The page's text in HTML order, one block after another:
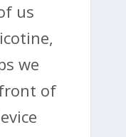
us
we
of